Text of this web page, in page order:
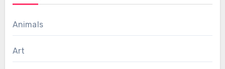
Animals
Art